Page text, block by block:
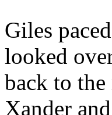
Giles
looked
back to
Xander